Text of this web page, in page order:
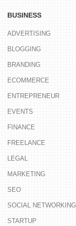
BUSINESS
ADVERTISING
BLOGGING
BRANDING
ECOMMERCE
ENTREPRENEUR
EVENTS
FINANCE
FREELANCE
LEGAL
MARKETING
SEO
SOCIAL NETWORKING
STARTUP